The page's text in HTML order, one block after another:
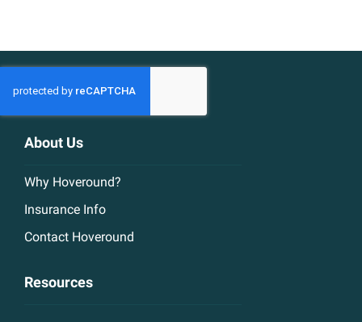
About Us
Why Hoveround?
Insurance Info
Contact Hoveround
Resources